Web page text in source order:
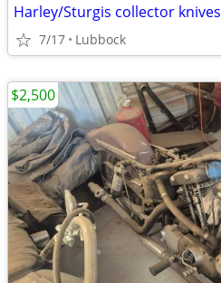
Harley/Sturgis collector knives
7/17 Lubbock
$2,500